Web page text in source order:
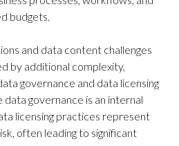
budgets.
and data content challenges
by additional complexity,
governance and data licensing
governance is an internal
licensing practices represent
often leading to significant